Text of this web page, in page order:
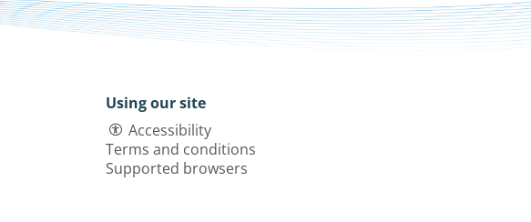
Using our site
Accessibility
Terms and conditions
Supported browsers